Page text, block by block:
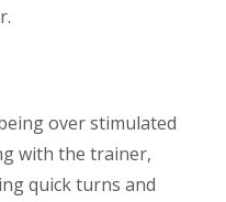
over stimulated
with the trainer,
quick turns and